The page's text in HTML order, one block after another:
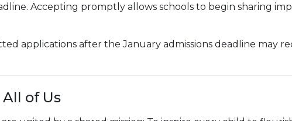
Accepting promptly allows schools to begin sharing
applications after the January admissions deadline may
of Us